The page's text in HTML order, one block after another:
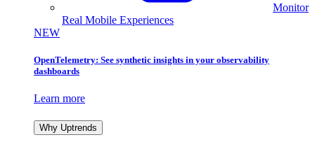
Monitor
Real Mobile Experiences
NEW
OpenTelemetry: See synthetic insights in your observability
dashboards
Learn more
Why Uptrends